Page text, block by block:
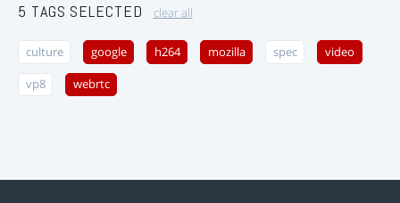
5 TAGS SELECTED clear all
culture google h264 mozilla spec video
vp8 webrtc